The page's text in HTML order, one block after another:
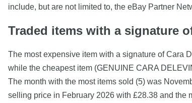
include, but are not limited to, the eBay Partner
Traded items with a signature
The most expensive item with a signature of Cara
while the cheapest item (GENUINE CARA
The month with the most items sold (5) was
selling price in February 2026 with £28.38 and the